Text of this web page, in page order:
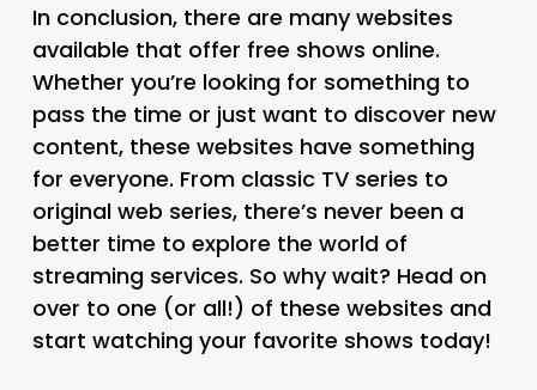
In conclusion, there are many websites
available that offer free shows online.
Whether you’re looking for something to
pass the time or just want to discover new
content, these websites have something
for everyone. From classic TV series to
original web series, there’s never been a
better time to explore the world of
streaming services. So why wait? Head on
over to one (or all!) of these websites and
start watching your favorite shows today!